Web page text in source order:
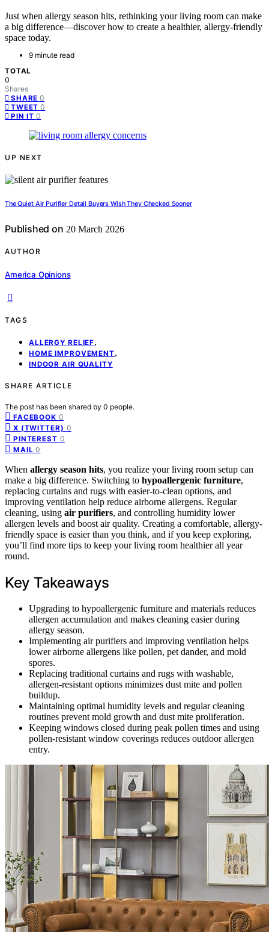
Just when allergy season hits, rethinking your living room can make
a big difference—discover how to create a healthier, allergy-friendly
space today.
9 minute read
TOTAL
0
Shares
SHARE 0
TWEET 0
PIN IT 0
UP NEXT
The Quiet Air Purifier Detail Buyers Wish They Checked Sooner
Published on 20 March 2026
AUTHOR
America Opinions
TAGS
ALLERGY RELIEF,
HOME IMPROVEMENT,
INDOOR AIR QUALITY
SHARE ARTICLE
The post has been shared by 0 people.
FACEBOOK 0
X (TWITTER) 0
PINTEREST 0
MAIL 0
When allergy season hits, you realize your living room setup can
make a big difference. Switching to hypoallergenic furniture,
replacing curtains and rugs with easier-to-clean options, and
improving ventilation help reduce airborne allergens. Regular
cleaning, using air purifiers, and controlling humidity lower
allergen levels and boost air quality. Creating a comfortable, allergy-
friendly space is easier than you think, and if you keep exploring,
you’ll find more tips to keep your living room healthier all year
round.
Key Takeaways
Upgrading to hypoallergenic furniture and materials reduces
allergen accumulation and makes cleaning easier during
allergy season.
Implementing air purifiers and improving ventilation helps
lower airborne allergens like pollen, pet dander, and mold
spores.
Replacing traditional curtains and rugs with washable,
allergen-resistant options minimizes dust mite and pollen
buildup.
Maintaining optimal humidity levels and regular cleaning
routines prevent mold growth and dust mite proliferation.
Keeping windows closed during peak pollen times and using
pollen-resistant window coverings reduces outdoor allergen
entry.